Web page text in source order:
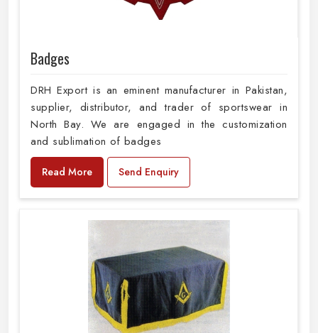
Badges
DRH Export is an eminent manufacturer in Pakistan,
supplier, distributor, and trader of sportswear in
North Bay. We are engaged in the customization
and sublimation of badges
Read More Send Enquiry